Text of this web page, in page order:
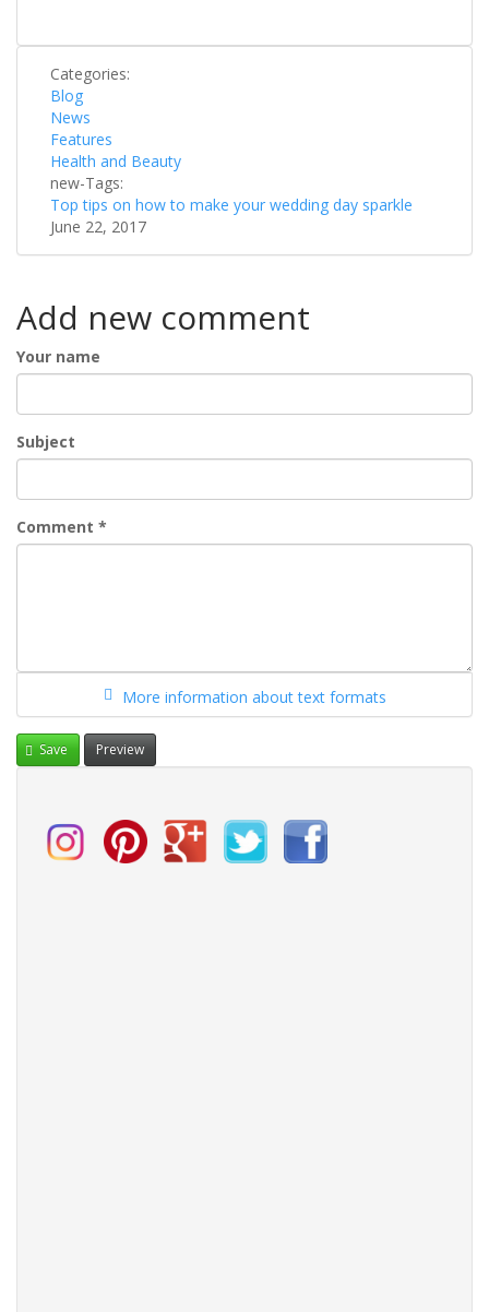
Categories:
Blog
News
Features
Health and Beauty
new-Tags:
Top tips on how to make your wedding day sparkle
June 22, 2017
Add new comment
Your name
Subject
Comment *
More information about text formats
Save Preview